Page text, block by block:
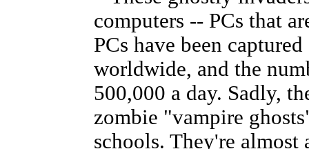
computers -- PCs that
PCs have been
worldwide, and the
500,000 a day. Sadly,
zombie "vampire
schools. They're almost